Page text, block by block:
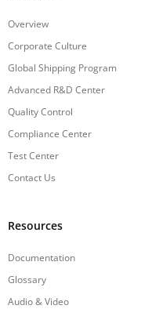
Overview
Corporate Culture
Global Shipping Program
Advanced R&D Center
Quality Control
Compliance Center
Test Center
Contact Us
Resources
Documentation
Glossary
Audio & Video